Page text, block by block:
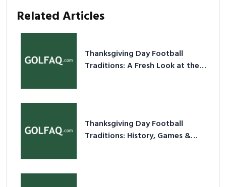
Related Articles
Thanksgiving Day Football
Traditions: A Fresh Look at the
Thanksgiving Day Football
Traditions: History, Games &